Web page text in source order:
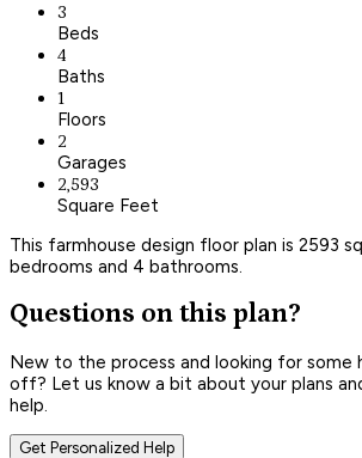
3
Beds
4
Baths
1
Floors
2
Garages
2,593
Square Feet
This farmhouse design floor plan is 2593
bedrooms and 4 bathrooms.
Questions on this plan?
New to the process and looking for some
off? Let us know a bit about your plans
help.
Get Personalized Help